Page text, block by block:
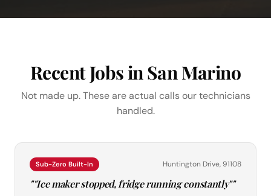
Recent Jobs in San Marino
Not made up. These are actual calls our technicians
handled.
Sub-Zero Built-In Huntington Drive, 91108
""Ice maker stopped, fridge running constantly""